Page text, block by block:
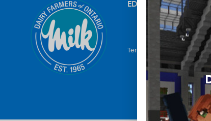
EDUCATION RECIPES
Terms & Conditions